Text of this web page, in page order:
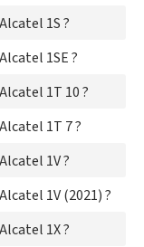
1S ?
1SE ?
1T 10 ?
1T 7 ?
1V ?
1V (2021) ?
1X ?